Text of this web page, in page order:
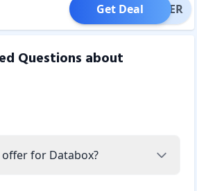
OFFER
Get Deal
Questions about
for Databox?